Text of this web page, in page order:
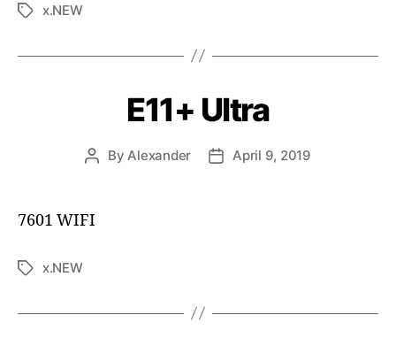
x.NEW
E11+ Ultra
ByAlexander April 9, 2019
7601 WIFI
x.NEW